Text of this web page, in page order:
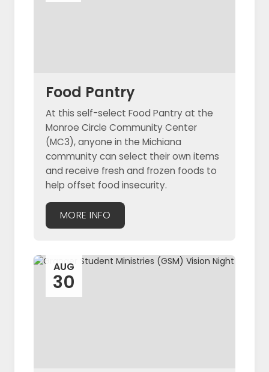
Food Pantry
At this self-select Food Pantry at the
Monroe Circle Community Center
(MC3), anyone in the Michiana
community can select their own items
and receive fresh and frozen foods to
help offset food insecurity.
MORE INFO
AUG
30